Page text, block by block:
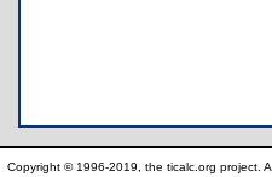
Copyright © 1996-2019, the ticalc.org project.